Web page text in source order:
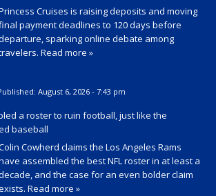
Cruises is raising deposits and moving
payment deadlines to 120 days before
sparking online debate among
Read more »
August 6, 2026 - 7:43 pm
a roster to ruin football, just like the
baseball
Cowherd claims the Los Angeles Rams
assembled the best NFL roster in at least a
and the case for an even bolder claim
Read more »